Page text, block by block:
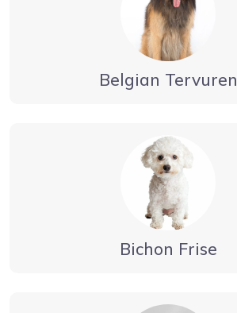
Belgian Tervuren
Bichon Frise